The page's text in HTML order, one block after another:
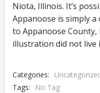
Niota, Illinois. It’s
Appanoose is simply
to Appanoose County,
illustration did not live
Categories:
Tags:
No Tag